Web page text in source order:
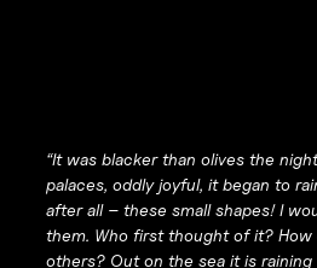
“It was blacker than olives the
palaces, oddly joyful, it began to
after all – these small shapes! I
them. Who first thought of it?
others? Out on the sea it is raining